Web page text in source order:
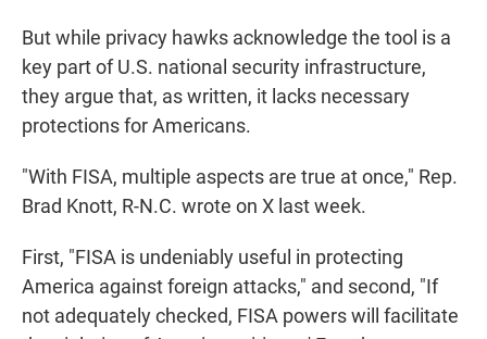
But while privacy hawks acknowledge the tool is a
key part of U.S. national security infrastructure,
they argue that, as written, it lacks necessary
protections for Americans.
"With FISA, multiple aspects are true at once," Rep.
Brad Knott, R-N.C. wrote on X last week.
First, "FISA is undeniably useful in protecting
America against foreign attacks," and second, "If
not adequately checked, FISA powers will facilitate